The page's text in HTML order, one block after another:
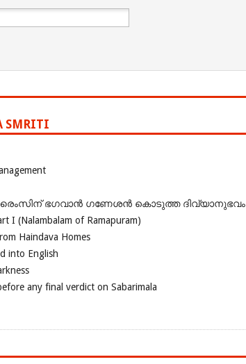
SMRITI
ഭഗവാന്‍ ഗണേശന്‍ കൊടുത്ത ദിവ്യാനുഭവം
I (Nalambalam of Ramapuram)
Haindava Homes
into English
any final verdict on Sabarimala